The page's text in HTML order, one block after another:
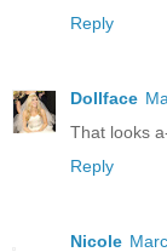
Reply
Dollface
That looks
Reply
Nicole